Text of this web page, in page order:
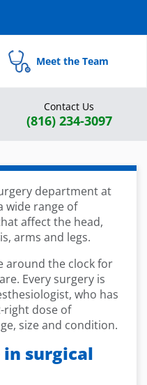
Meet the Team
Contact Us
(816) 234-3097
department at
wide range of
affect the head,
arms and legs.
around the clock for
Every surgery is
who has
right dose of
size and condition.
surgical